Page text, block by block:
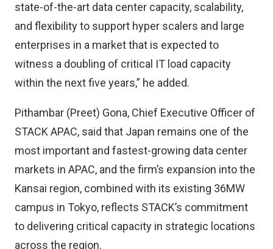
state-of-the-art data center capacity, scalability,
and flexibility to support hyper scalers and large
enterprises in a market that is expected to
witness a doubling of critical IT load capacity
within the next five years,” he added.
Pithambar (Preet) Gona, Chief Executive Officer of
STACK APAC, said that Japan remains one of the
most important and fastest-growing data center
markets in APAC, and the firm’s expansion into the
Kansai region, combined with its existing 36MW
campus in Tokyo, reflects STACK’s commitment
to delivering critical capacity in strategic locations
across the region.